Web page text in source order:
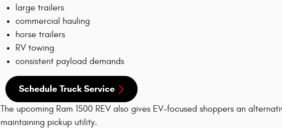
large trailers
commercial hauling
horse trailers
RV towing
consistent payload demands
Schedule Truck Service
The upcoming Ram 1500 REV also gives EV-focused shoppers an
maintaining pickup utility.